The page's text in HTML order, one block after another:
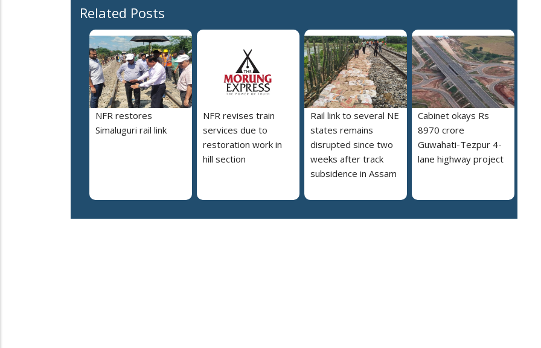
Related Posts
NFR restores
Simaluguri rail link
NFR revises train
services due to
restoration work in
hill section
Rail link to several NE
states remains
disrupted since two
weeks after track
subsidence in Assam
Cabinet okays Rs
8970 crore
Guwahati-Tezpur 4-
lane highway project